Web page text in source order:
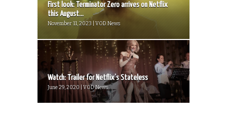
First look: Terminator Zero arrives on Netflix
this August...
November 11, 2023 | VOD News
Watch: Trailer for Netflix’s Stateless
June 29, 2020 | VOD News